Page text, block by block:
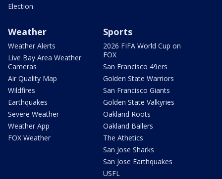
Election
Weather
Weather Alerts
Live Bay Area Weather
Cameras
Air Quality Map
Wildfires
Earthquakes
Severe Weather
Weather App
FOX Weather
Sports
2026 FIFA World Cup on
FOX
San Francisco 49ers
Golden State Warriors
San Francisco Giants
Golden State Valkyries
Oakland Roots
Oakland Ballers
The Athetics
San Jose Sharks
San Jose Earthquakes
USFL